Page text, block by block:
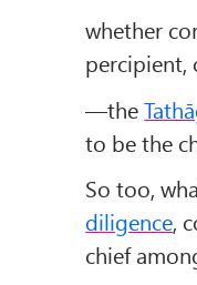
whether
percipient,
—the
to be the
So too,
diligence,
chief